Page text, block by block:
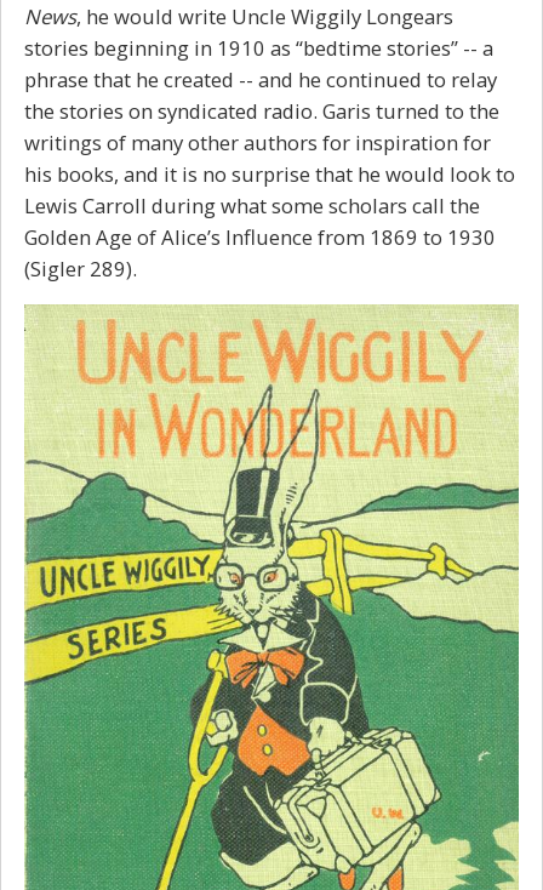
News, he would write Uncle Wiggily Longears
stories beginning in 1910 as “bedtime stories” -- a
phrase that he created -- and he continued to relay
the stories on syndicated radio. Garis turned to the
writings of many other authors for inspiration for
his books, and it is no surprise that he would look to
Lewis Carroll during what some scholars call the
Golden Age ofAlice’s Influence from 1869 to 1930
(Sigler 289).